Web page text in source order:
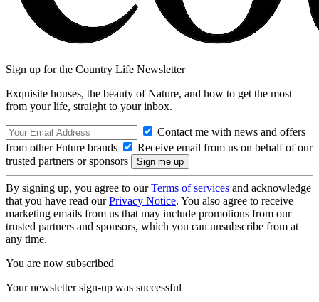
Sign up for the Country Life Newsletter
Exquisite houses, the beauty of Nature, and how to get the most
from your life, straight to your inbox.
Contact me with news and offers
from other Future brands
Receive email from us on behalf of our
trusted partners or sponsors
By signing up, you agree to ourTerms of services and acknowledge
that you have read ourPrivacy Notice. You also agree to receive
marketing emails from us that may include promotions from our
trusted partners and sponsors, which you can unsubscribe from at
any time.
You are now subscribed
Your newsletter sign-up was successful